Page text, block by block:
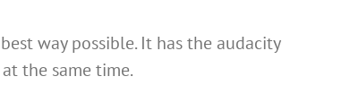
way possible. It has the audacity
the same time.